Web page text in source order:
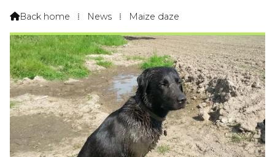
Back home ⁞ News ⁞ Maize daze